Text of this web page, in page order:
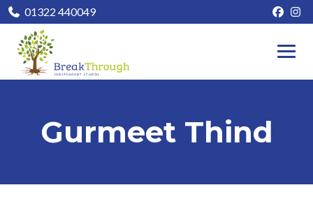
01322 440049
Gurmeet Thind